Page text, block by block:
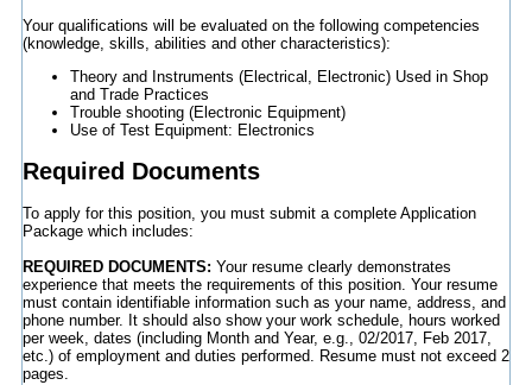
Your qualifications will be evaluated on the following competencies
(knowledge, skills, abilities and other characteristics):
Theory and Instruments (Electrical, Electronic) Used in Shop
and Trade Practices
Trouble shooting (Electronic Equipment)
Use of Test Equipment: Electronics
Required Documents
To apply for this position, you must submit a complete Application
Package which includes:
REQUIRED DOCUMENTS: Your resume clearly demonstrates
experience that meets the requirements of this position. Your resume
must contain identifiable information such as your name, address, and
phone number. It should also show your work schedule, hours worked
per week, dates (including Month and Year, e.g., 02/2017, Feb 2017,
etc.) of employment and duties performed. Resume must not exceed 2
pages.